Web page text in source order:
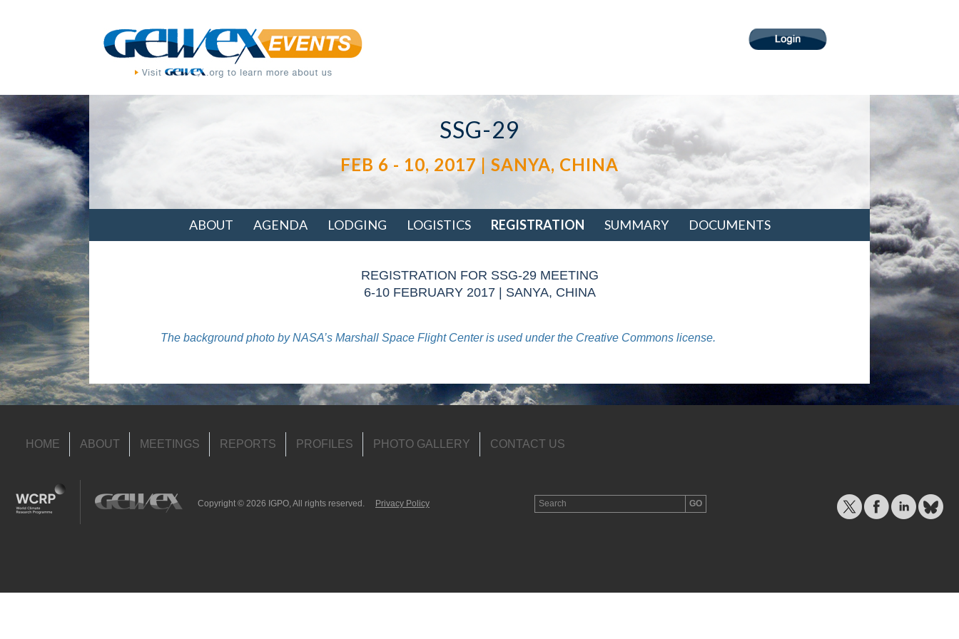
SSG-29
FEB 6 - 10, 2017 | SANYA, CHINA
ABOUT AGENDA LODGING LOGISTICS REGISTRATION SUMMARY DOCUMENTS
REGISTRATION FOR SSG-29 MEETING
6-10 FEBRUARY 2017 | SANYA, CHINA
The background photo by NASA’s Marshall Space Flight Center is used under the Creative Commons license.
HOME ABOUT MEETINGS REPORTS PROFILES PHOTO GALLERY CONTACT US
Copyright © 2026 IGPO, All rights reserved. Privacy Policy